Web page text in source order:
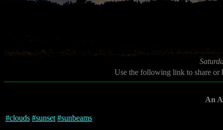
Use the following link to share
An
#clouds #sunset #sunbeams